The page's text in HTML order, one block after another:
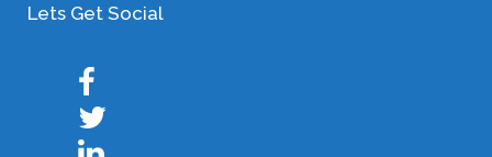
Lets Get Social